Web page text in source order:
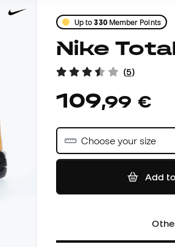
Up to330Member Points
Nike
(5)
109,99 €
Choose your size
Add